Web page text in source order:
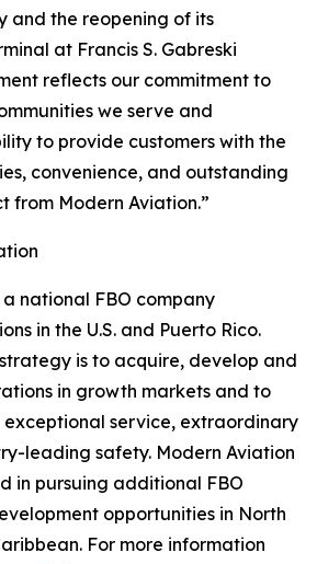
and the reopening of its
at Francis S. Gabreski
reflects our commitment to
we serve and
to provide customers with the
convenience, and outstanding
from Modern Aviation.”
national FBO company
in the U.S. and Puerto Rico.
strategy is to acquire, develop and
in growth markets and to
service, extraordinary
leading safety. Modern Aviation
in pursuing additional FBO
opportunities in North
For more information